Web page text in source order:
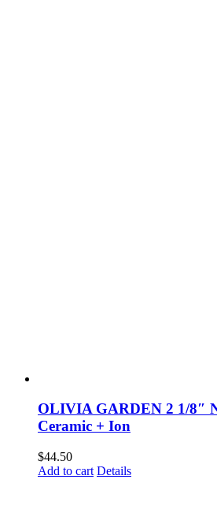
OLIVIA GARDEN 2 1/8″
Ceramic + Ion
$44.50
Add to cart Details